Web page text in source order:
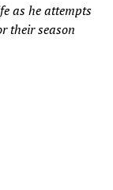
as he attempts
their season